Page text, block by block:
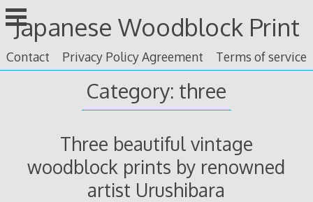
Skip
to
content
Japanese Woodblock Print
Contact Privacy Policy Agreement Terms of service
Category: three
Three beautiful vintage
woodblock prints by renowned
artist Urushibara